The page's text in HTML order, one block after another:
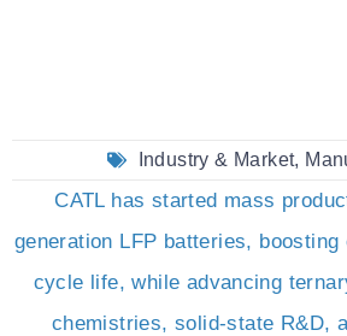
Industry & Market,
CATL has started mass
generation LFP batteries,
cycle life, while advancing
chemistries, solid-state R&D,